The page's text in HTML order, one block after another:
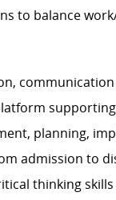
to balance
planning,
admission to
thinking